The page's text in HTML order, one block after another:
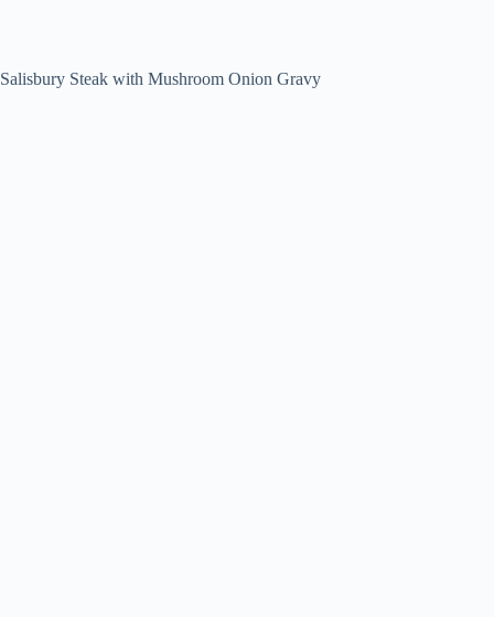
Salisbury Steak with Mushroom Onion Gravy